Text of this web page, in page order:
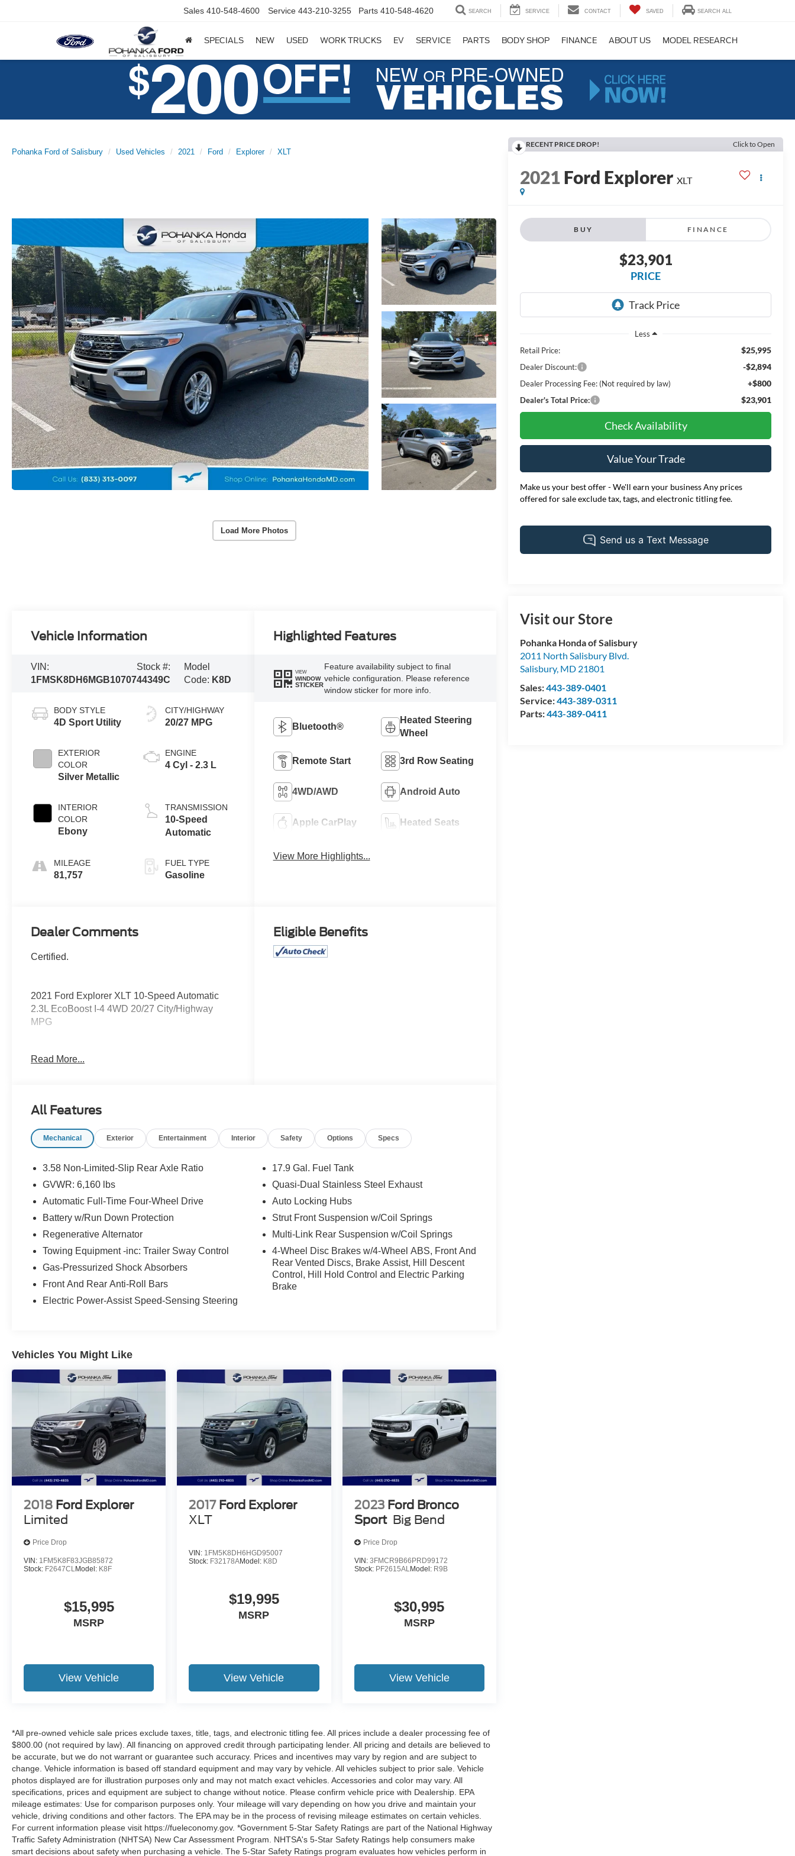
Sales 410-548-4600 Service 443-210-3255 Parts 410-548-4620 SEARCH SERVICE CONTACT SAVED SEARCH ALL
SPECIALS NEW USED WORK TRUCKS EV SERVICE PARTS BODY SHOP FINANCE ABOUT US MODEL RESEARCH
Pohanka Ford of Salisbury Used Vehicles 2021 Ford Explorer XLT
Load More Photos
RECENT PRICE DROP! Click to Open
2021Ford Explorer XLT
BUY FINANCE
$23,901
PRICE
Less
Retail Price:
$25,995
Dealer Discount: -$2,894
Dealer Processing Fee: (Not required by law) +$800
Dealer's Total Price: $23,901
Check Availability
Value Your Trade
Make us your best offer - We'll earn your business Any prices
offered for sale exclude tax, tags, and electronic titling fee.
Visit our Store
Pohanka Honda of Salisbury
2011 North Salisbury Blvd.
Salisbury, MD 21801
Sales:443-389-0401
Service:443-389-0311
Parts:443-389-0411
Vehicle Information
VIN:
1FMSK8DH6MGB10707
Stock #:
44349C
Model
Code: K8D
BODY STYLE
4D Sport Utility
EXTERIOR
COLOR
Silver Metallic
INTERIOR
COLOR
Ebony
MILEAGE
81,757
CITY/HIGHWAY
20/27 MPG
ENGINE
4 Cyl - 2.3 L
TRANSMISSION
10-Speed
Automatic
FUEL TYPE
Gasoline
Highlighted Features
VIEW
WINDOW
STICKER
Feature availability subject to final
vehicle configuration. Please reference
window sticker for more info.
Bluetooth®
Heated Steering
Wheel
Remote Start 3rd Row Seating
4WD/AWD Android Auto
Apple CarPlay Heated Seats
View More Highlights...
Dealer Comments
Certified.
2021 Ford Explorer XLT 10-Speed Automatic
2.3L EcoBoost I-4 4WD 20/27 City/Highway
MPG
12 MONTH/12,000 MILES
accuracy of this listing; however, errors or
availability are subject to change without notice
due to market conditions. All prices exclude
taxes, title, tags, and electronic titling fee. All
prices include a dealer processing fee of
determined by the buyer’s residence, not the
dealership location. See dealer for complete
details at Pohanka Honda of Salisbury.
Read More...
Eligible Benefits
All Features
Mechanical Exterior Entertainment Interior Safety Options Specs
3.58 Non-Limited-Slip Rear Axle Ratio
GVWR: 6,160 lbs
Automatic Full-Time Four-Wheel Drive
Battery w/Run Down Protection
Regenerative Alternator
Towing Equipment -inc: Trailer Sway Control
Gas-Pressurized Shock Absorbers
Front And Rear Anti-Roll Bars
Electric Power-Assist Speed-Sensing Steering
17.9 Gal. Fuel Tank
Quasi-Dual Stainless Steel Exhaust
Auto Locking Hubs
Strut Front Suspension w/Coil Springs
Multi-Link Rear Suspension w/Coil Springs
4-Wheel Disc Brakes w/4-Wheel ABS, Front And
Rear Vented Discs, Brake Assist, Hill Descent
Control, Hill Hold Control and Electric Parking
Brake
Vehicles You Might Like
2018 Ford Explorer
Limited
Price Drop
VIN: 1FM5K8F83JGB85872
Stock: F2647CL Model: K8F
$15,995
MSRP
View Vehicle
2017 Ford Explorer
XLT
VIN: 1FM5K8DH6HGD95007
Stock: F32178AModel: K8D
$19,995
MSRP
View Vehicle
2023 Ford Bronco
Sport Big Bend
Price Drop
VIN: 3FMCR9B66PRD99172
Stock: PF2615AL Model: R9B
$30,995
MSRP
View Vehicle
*All pre-owned vehicle sale prices exclude taxes, title, tags, and electronic titling fee. All prices include a dealer processing fee of
$800.00 (not required by law). All financing on approved credit through participating lender. All pricing and details are believed to
be accurate, but we do not warrant or guarantee such accuracy. Prices and incentives may vary by region and are subject to
change. Vehicle information is based off standard equipment and may vary by vehicle. All vehicles subject to prior sale. Vehicle
photos displayed are for illustration purposes only and may not match exact vehicles. Accessories and color may vary. All
specifications, prices and equipment are subject to change without notice. Please confirm vehicle price with Dealership. EPA
mileage estimates: Use for comparison purposes only. Your mileage will vary depending on how you drive and maintain your
vehicle, driving conditions and other factors. The EPA may be in the process of revising mileage estimates on certain vehicles.
For current information please visit https://fueleconomy.gov. *Government 5-Star Safety Ratings are part of the National Highway
Traffic Safety Administration (NHTSA) New Car Assessment Program. NHTSA's 5-Star Safety Ratings help consumers make
smart decisions about safety when purchasing a vehicle. The 5-Star Safety Ratings program evaluates how vehicles perform in